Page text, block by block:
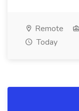
Remote
Today